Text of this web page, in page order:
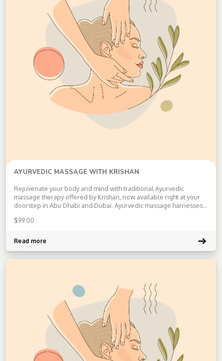
AYURVEDIC MASSAGE WITH KRISHAN
Rejuvenate your body and mind with traditional Ayurvedic
massage therapy offered by Krishan, now available right at your
doorstep in Abu Dhabi and Dubai. Ayurvedic massage harnesses
unique blend of benefits: Detoxification: Release toxins and
$99.00
Read more